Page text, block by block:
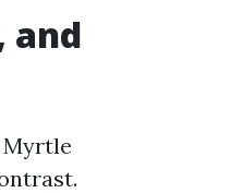
and
Myrtle